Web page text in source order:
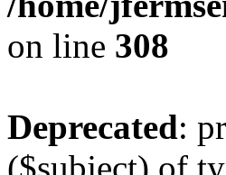
on line 308
Deprecated: